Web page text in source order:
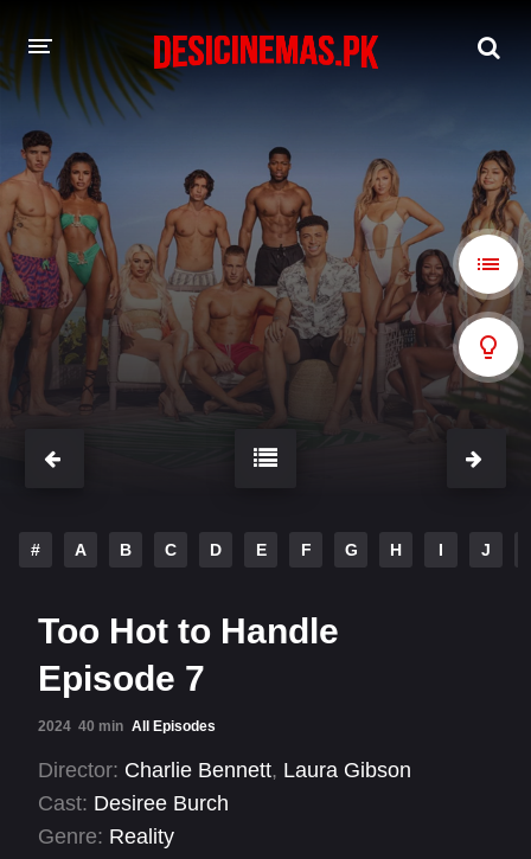
A-Z LIST
MOVIES
PLAYDESI
# A B C D E F G H I J
Too Hot to Handle
Episode 7
2024 40 min All Episodes
Director: Charlie Bennett, Laura Gibson
Cast: Desiree Burch
Genre: Reality